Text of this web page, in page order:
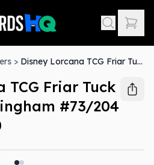
> Disney Lorcana TCG Friar Tuck - Priest of Nottingham #73/204 English CGC 10
TCG Friar Tuck
#73/204